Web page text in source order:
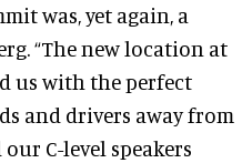
was, yet again, a
“The new location at
us with the perfect
and drivers away from
C-level speakers